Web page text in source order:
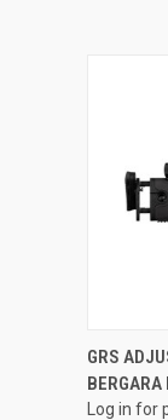
GRS
Log in for